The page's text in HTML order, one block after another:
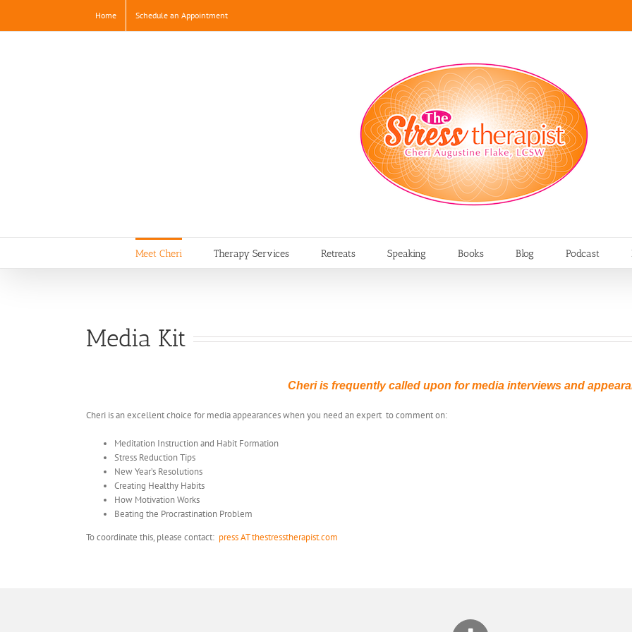
content
Home Schedule an Appointment
Meet Cheri Therapy Services Retreats Speaking Books Blog Podcast
Media Kit
Cheri is frequently called upon for media interviews and
Cheri is an excellent choice for media appearances when you need an expert to comment on:
Meditation Instruction and Habit Formation
Stress Reduction Tips
New Year’s Resolutions
Creating Healthy Habits
How Motivation Works
Beating the Procrastination Problem
To coordinate this, please contact: press AT thestresstherapist.com